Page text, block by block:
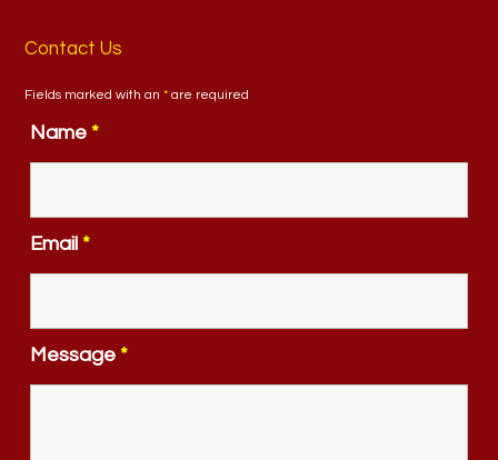
Contact Us
Fields marked with an* are required
Name *
Email *
Message *